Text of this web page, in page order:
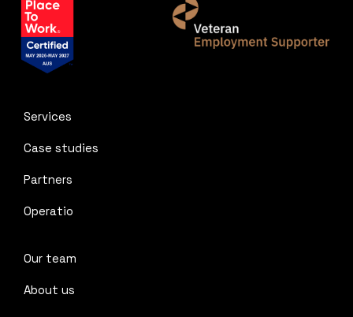
Services
Case studies
Partners
Operatio
Our team
About us